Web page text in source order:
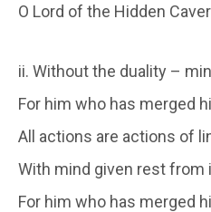
O Lord of the Hidden
ii. Without the duality –
For him who has merged
All actions are actions of
With mind given rest from
For him who has merged